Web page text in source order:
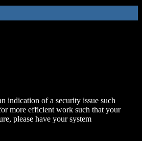
indication of a security issue such
more efficient work such that your
please have your system